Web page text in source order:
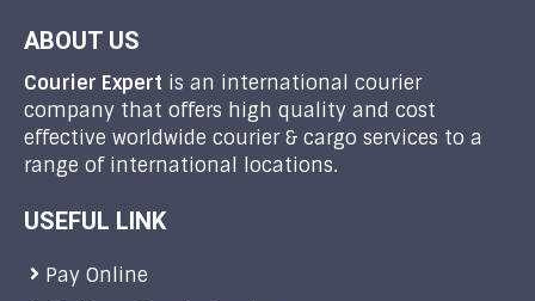
ABOUT US
Courier Expert is an international courier
company that offers high quality and cost
effective worldwide courier & cargo services to a
range of international locations.
USEFUL LINK
Pay Online